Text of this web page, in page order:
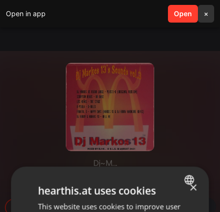
Open in app Open ×
search menu
Dj~M...
Markos 13's Sounds Vol.3
ENGLISH
×
hearthis.at uses cookies
This website uses cookies to improve user